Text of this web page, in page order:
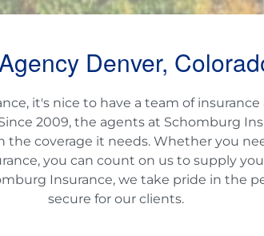
Denver,
it's nice to have a team of
2009, the agents at Schomburg
coverage it needs. Whether you
you can count on us to supply
Insurance, we take pride in the
secure for our clients.